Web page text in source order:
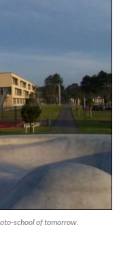
school of tomorrow.